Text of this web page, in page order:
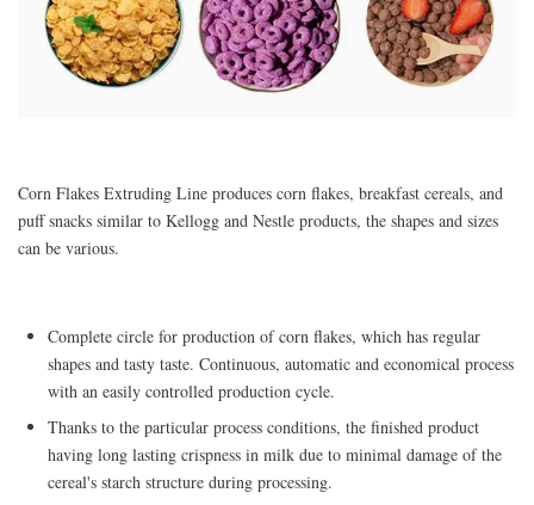
Corn Flakes Extruding Line produces corn flakes, breakfast cereals, and
puff snacks similar to Kellogg and Nestle products, the shapes and sizes
can be various.
Complete circle for production of corn flakes, which has regular
shapes and tasty taste. Continuous, automatic and economical process
with an easily controlled production cycle.
Thanks to the particular process conditions, the finished product
having long lasting crispness in milk due to minimal damage of the
cereal's starch structure during processing.